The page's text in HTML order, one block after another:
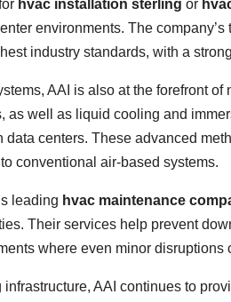
hvac installation sterling or
environments. The company’s
industry standards, with a
AAI is also at the forefront
as well as liquid cooling and
data centers. These advanced
conventional air-based systems.
leading hvac maintenance
Their services help prevent
where even minor disruptions
infrastructure, AAI continues to